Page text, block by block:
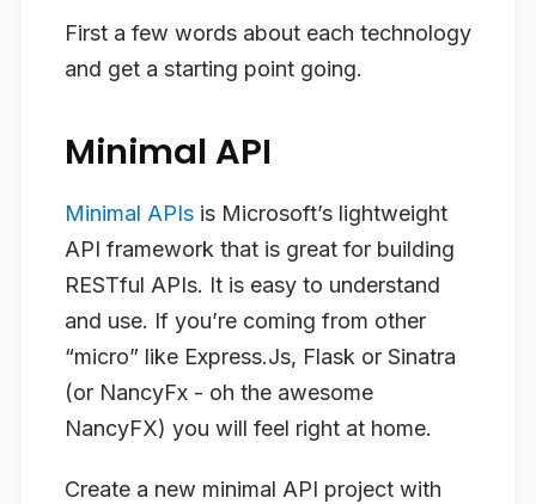
First a few words about each technology
and get a starting point going.
Minimal API
Minimal APIs is Microsoft’s lightweight
API framework that is great for building
RESTful APIs. It is easy to understand
and use. If you’re coming from other
“micro” like Express.Js, Flask or Sinatra
(or NancyFx - oh the awesome
NancyFX) you will feel right at home.
Create a new minimal API project with